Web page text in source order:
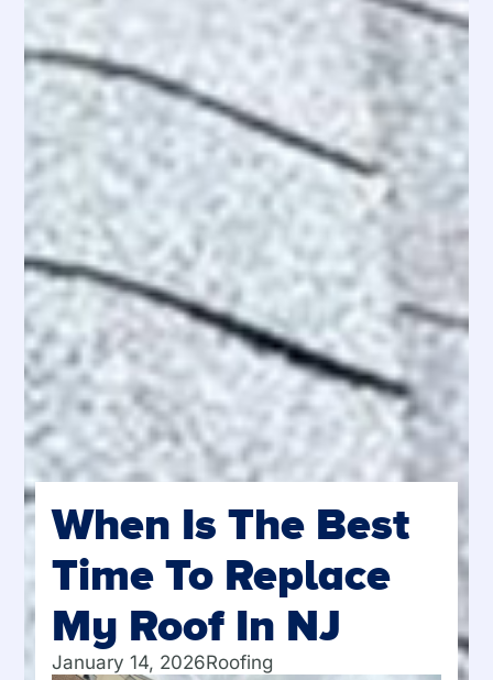
When Is The Best
Time To Replace
My Roof In NJ
January 14, 2026Roofing